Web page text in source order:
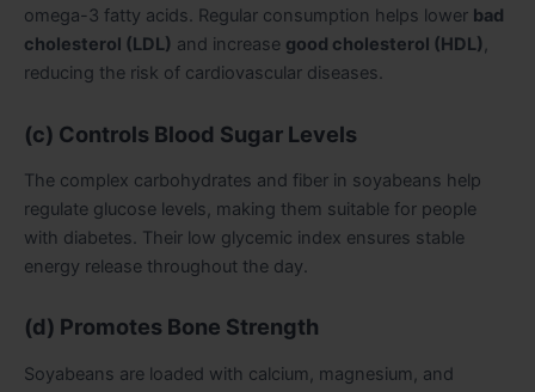
omega-3 fatty acids. Regular consumption helps lower bad
cholesterol (LDL) and increase good cholesterol (HDL) ,
reducing the risk of cardiovascular diseases.
(c) Controls Blood Sugar Levels
The complex carbohydrates and fiber in soyabeans help
regulate glucose levels, making them suitable for people
with diabetes. Their low glycemic index ensures stable
energy release throughout the day.
(d) Promotes Bone Strength
Soyabeans are loaded with calcium, magnesium, and